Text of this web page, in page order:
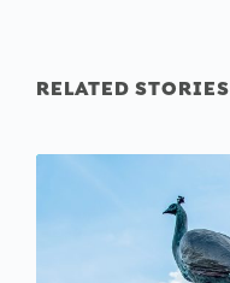
RELATED STORIES